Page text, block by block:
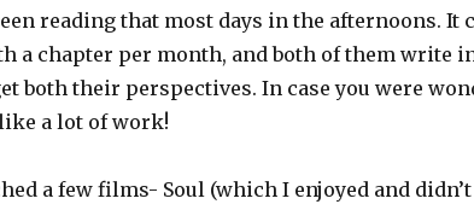
reading that most days in the afternoons.
a chapter per month, and both of them write
both their perspectives. In case you were
a lot of work!
a few films- Soul (which I enjoyed and